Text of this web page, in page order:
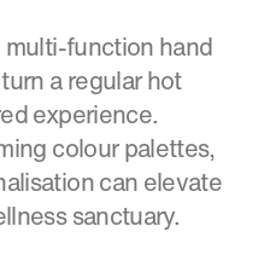
multi-function hand
a regular hot
experience.
colour palettes,
can elevate
sanctuary.